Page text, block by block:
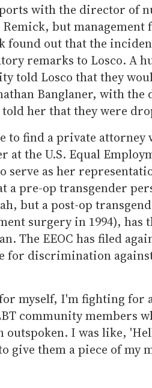
with the director of
but management
found out that the
remarks to Losco. A
told Losco that they
Banglaner, with
told her that they were
to find a private attorney
at the U.S. Equal
serve as her
a pre-op transgender
but a post-op
surgery in 1994), has
The EEOC has filed
for discrimination
myself, I'm fighting for
community members
outspoken. I was like,
give them a piece of my